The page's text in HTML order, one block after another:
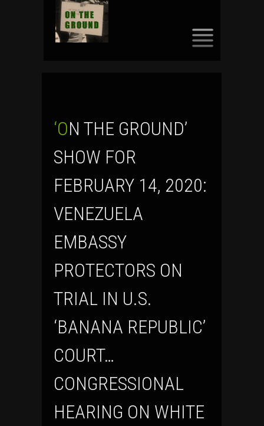
‘ON THE GROUND’
SHOW FOR
FEBRUARY 14, 2020:
VENEZUELA
EMBASSY
PROTECTORS ON
TRIAL IN U.S.
‘BANANA REPUBLIC’
COURT…
CONGRESSIONAL
HEARING ON WHITE